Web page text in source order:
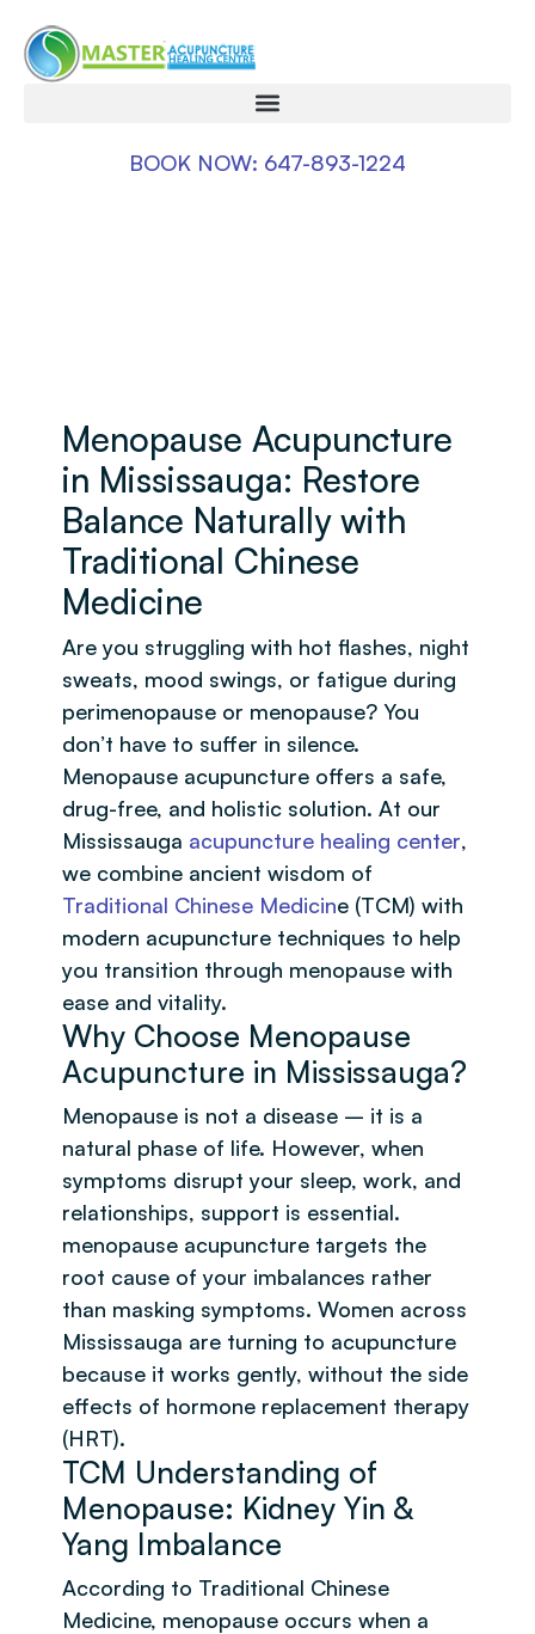
BOOK NOW: 647-893-1224
Menopause Acupuncture
in Mississauga: Restore
Balance Naturally with
Traditional Chinese
Medicine
Are you struggling with hot flashes, night
sweats, mood swings, or fatigue during
perimenopause or menopause? You
don’t have to suffer in silence.
Menopause acupuncture offers a safe,
drug-free, and holistic solution. At our
Mississauga acupuncture healing center,
we combine ancient wisdom of
Traditional Chinese Medicine (TCM) with
modern acupuncture techniques to help
you transition through menopause with
ease and vitality.
Why Choose Menopause
Acupuncture in Mississauga?
Menopause is not a disease – it is a
natural phase of life. However, when
symptoms disrupt your sleep, work, and
relationships, support is essential.
menopause acupuncture targets the
root cause of your imbalances rather
than masking symptoms. Women across
Mississauga are turning to acupuncture
because it works gently, without the side
effects of hormone replacement therapy
(HRT).
TCM Understanding of
Menopause: Kidney Yin &
Yang Imbalance
According to Traditional Chinese
Medicine, menopause occurs when a